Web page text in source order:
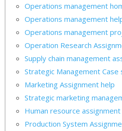
Operations management
Operations management
Operations management
Operation Research
Supply chain management
Strategic Management Case
Marketing Assignment help
Strategic marketing
Human resource assignment
Production System